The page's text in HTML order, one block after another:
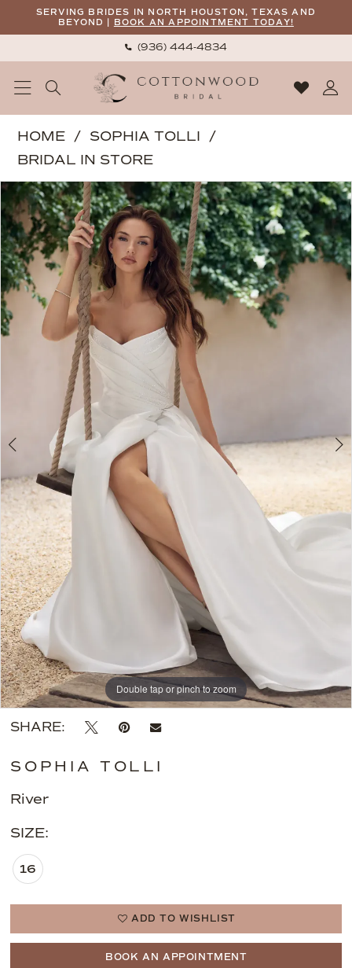
to
content
to
Enable
Accessibility
visually
Pause
autoplay
dynamic
SERVING BRIDES IN NORTH HOUSTON, TEXAS AND
BEYOND | BOOK AN APPOINTMENT TODAY!
(936) 444‑4834
Cottonwood
Bridal
-
River
|
Cottonwood
Bridal
HOME
SOPHIA TOLLI
BRIDAL IN STORE
Products
Views
Carousel
Skip
to
end
PAUSE AUTOPLAY
PREVIOUS SLIDE
NEXT SLIDE
0
1
2
3
4
Double tap or pinch to zoom
Double tap or pinch to zoom
Double tap or pinch to zoom
SHARE:
SOPHIA TOLLI
River
SIZE:
16
ADD TO WISHLIST
BOOK AN APPOINTMENT